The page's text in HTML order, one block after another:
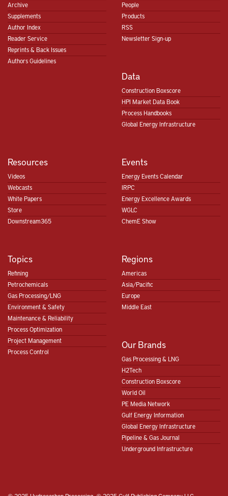
Archive
Supplements
Author Index
Reader Service
Reprints & Back Issues
Authors Guidelines
People
Products
RSS
Newsletter Sign-up
Data
Construction Boxscore
HPI Market Data Book
Process Handbooks
Global Energy Infrastructure
Resources
Videos
Webcasts
White Papers
Store
Downstream365
Events
Energy Events Calendar
IRPC
Energy Excellence Awards
WGLC
ChemE Show
Topics
Refining
Petrochemicals
Gas Processing/LNG
Environment & Safety
Maintenance & Reliability
Process Optimization
Project Management
Process Control
Regions
Americas
Asia/Pacific
Europe
Middle East
Our Brands
Gas Processing & LNG
H2Tech
Construction Boxscore
World Oil
PE Media Network
Gulf Energy Information
Global Energy Infrastructure
Pipeline & Gas Journal
Underground Infrastructure